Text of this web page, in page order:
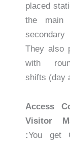
placed
the main
secondary
They also
with
shifts (day
Access
Visitor
:You get